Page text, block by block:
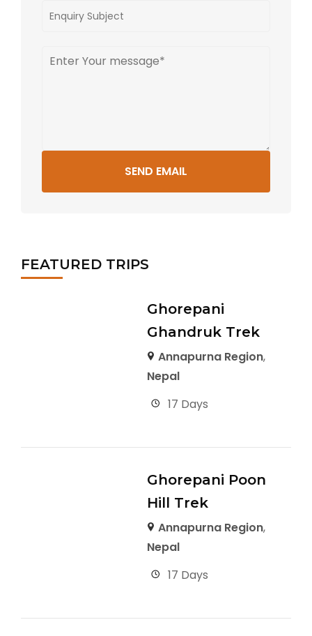
SEND EMAIL
FEATURED TRIPS
Ghorepani
Ghandruk Trek
Annapurna Region,
Nepal
17 Days
Ghorepani Poon
Hill Trek
Annapurna Region,
Nepal
17 Days